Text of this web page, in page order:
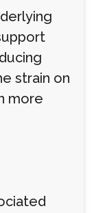
strain on
more